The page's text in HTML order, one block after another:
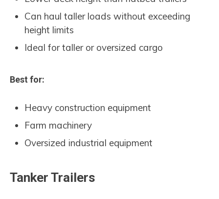
Can haul taller loads without exceeding
height limits
Ideal for taller or oversized cargo
Best for:
Heavy construction equipment
Farm machinery
Oversized industrial equipment
Tanker Trailers